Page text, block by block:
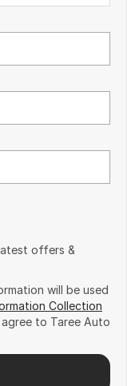
offers &
will be used
Collection
to Taree Auto